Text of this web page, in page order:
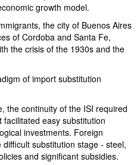
growth model.
the city of Buenos Aires
of Cordoba and Santa Fe,
the crisis of the 1930s and the
of import substitution
the continuity of the ISI required
easy substitution
investments. Foreign
substitution stage - steel,
and significant subsidies.